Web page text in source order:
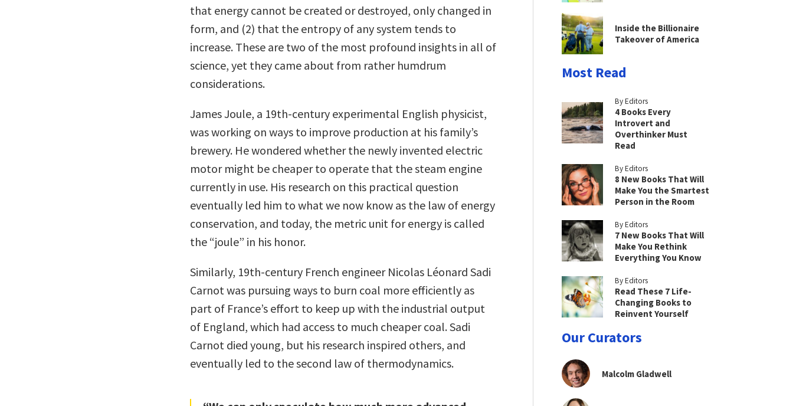
that energy cannot be created or destroyed, only changed in
form, and (2) that the entropy of any system tends to
increase. These are two of the most profound insights in all of
science, yet they came about from rather humdrum
considerations.
James Joule, a 19th-century experimental English physicist,
was working on ways to improve production at his family’s
brewery. He wondered whether the newly invented electric
motor might be cheaper to operate that the steam engine
currently in use. His research on this practical question
eventually led him to what we now know as the law of energy
conservation, and today, the metric unit for energy is called
the “joule” in his honor.
Similarly, 19th-century French engineer Nicolas Léonard Sadi
Carnot was pursuing ways to burn coal more efficiently as
part of France’s effort to keep up with the industrial output
of England, which had access to much cheaper coal. Sadi
Carnot died young, but his research inspired others, and
eventually led to the second law of thermodynamics.
Inside the Billionaire
Takeover of America
Most Read
By Editors
4 Books Every
Introvert and
Overthinker Must
Read
By Editors
8 New Books That Will
Make You the Smartest
Person in the Room
By Editors
7 New Books That Will
Make You Rethink
Everything You Know
By Editors
Read These 7 Life-
Changing Books to
Reinvent Yourself
Our Curators
Malcolm Gladwell